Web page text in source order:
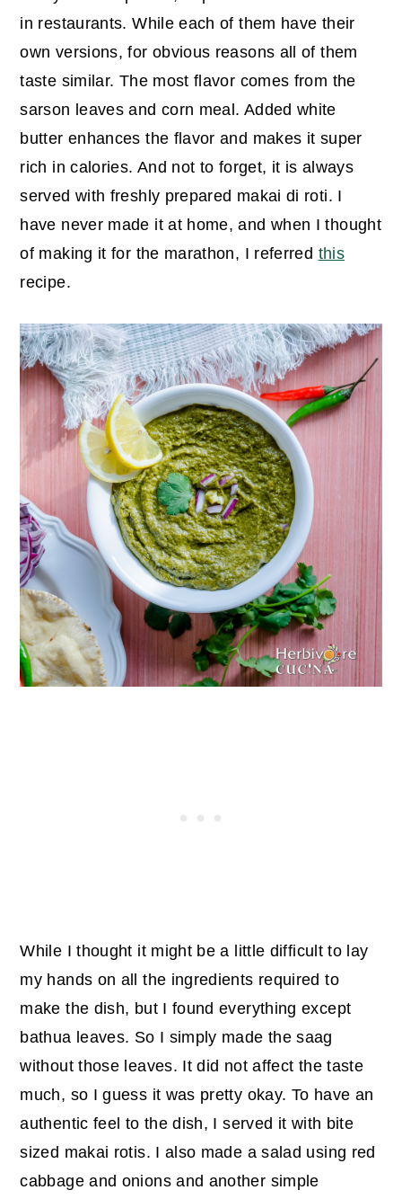
in restaurants. While each of them have their
own versions, for obvious reasons all of them
taste similar. The most flavor comes from the
sarson leaves and corn meal. Added white
butter enhances the flavor and makes it super
rich in calories. And not to forget, it is always
served with freshly prepared makai di roti. I
have never made it at home, and when I thought
of making it for the marathon, I referred this
recipe.
While I thought it might be a little difficult to lay
my hands on all the ingredients required to
make the dish, but I found everything except
bathua leaves. So I simply made the saag
without those leaves. It did not affect the taste
much, so I guess it was pretty okay. To have an
authentic feel to the dish, I served it with bite
sized makai rotis. I also made a salad using red
cabbage and onions and another simple